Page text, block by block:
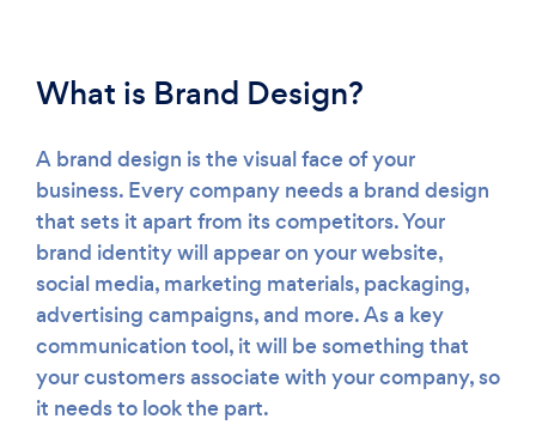
Loading...
What is Brand Design?
A brand design is the visual face of your
business. Every company needs a brand design
that sets it apart from its competitors. Your
brand identity will appear on your website,
social media, marketing materials, packaging,
advertising campaigns, and more. As a key
communication tool, it will be something that
your customers associate with your company, so
it needs to look the part.